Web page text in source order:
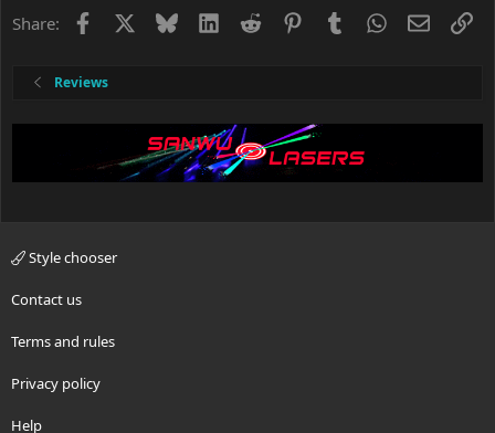
Share: Facebook BlueskyLinkedIn
Reddit PinterestTumblrWhatsApp
Email
Reviews
Style chooser
Contact us
Terms and rules
Privacy policy
Help